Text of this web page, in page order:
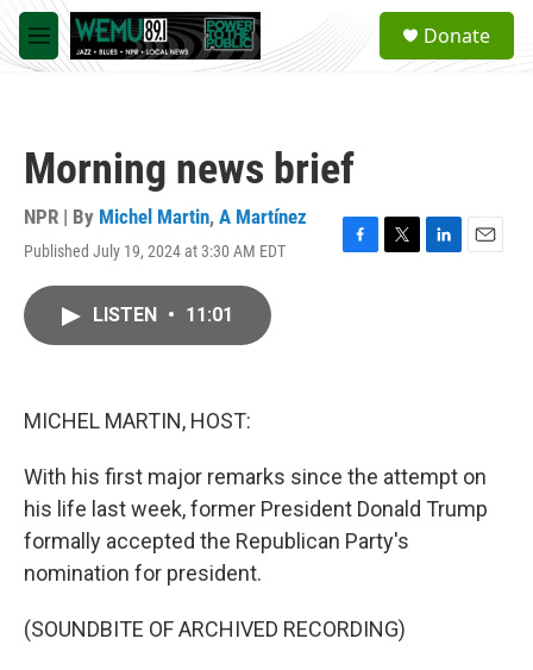
Skip to main content
M
e
a
Donate
Morning news brief
NPR | By Michel Martin, A Martínez
Published July 19, 2024 at 3:30 AM EDT
F
T
L
E
LISTEN • 11:01
MICHEL MARTIN, HOST:
With his first major remarks since the attempt on
his life last week, former President Donald Trump
formally accepted the Republican Party's
nomination for president.
(SOUNDBITE OF ARCHIVED RECORDING)